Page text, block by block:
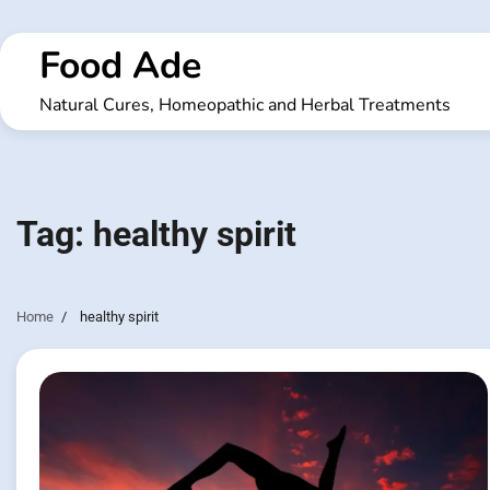
to
contentFood Ade
Natural Cures, Homeopathic and Herbal Treatments
Tag: healthy spirit
Home healthy spirit